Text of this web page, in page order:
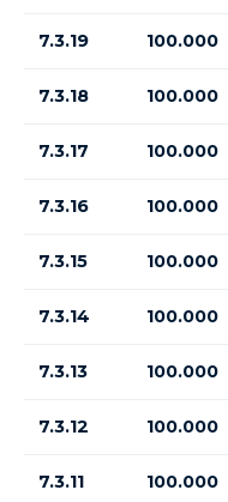
7.3.19 100.000
7.3.18 100.000
7.3.17 100.000
7.3.16 100.000
7.3.15 100.000
7.3.14 100.000
7.3.13 100.000
7.3.12 100.000
7.3.11 100.000